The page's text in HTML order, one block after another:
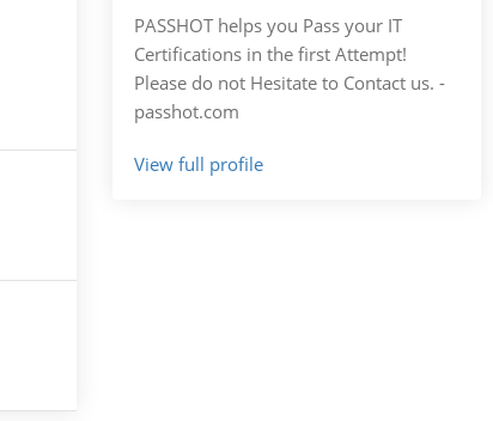
PASSHOT helps you Pass your IT
Certifications in the first Attempt!
Please do not Hesitate to Contact us. -
passhot.com
View full profile